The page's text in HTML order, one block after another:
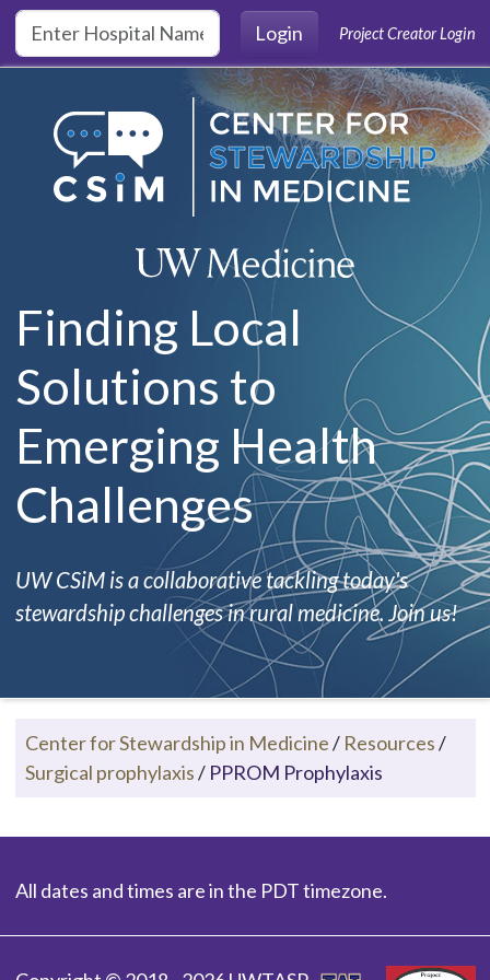
Skip to main content
Login
Project Creator Login
Finding Local
Solutions to
Emerging Health
Challenges
UW CSiM is a collaborative tackling today's
stewardship challenges in rural medicine. Join us!
Center for Stewardship in Medicine/ Resources/
Surgical prophylaxis/ PPROM Prophylaxis
All dates and times are in the PDT timezone.